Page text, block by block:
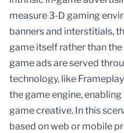
measure 3-D gaming
banners and interstitials,
game itself rather than
game ads are served
technology, like
the game engine,
game creative. In this
based on web or mobile